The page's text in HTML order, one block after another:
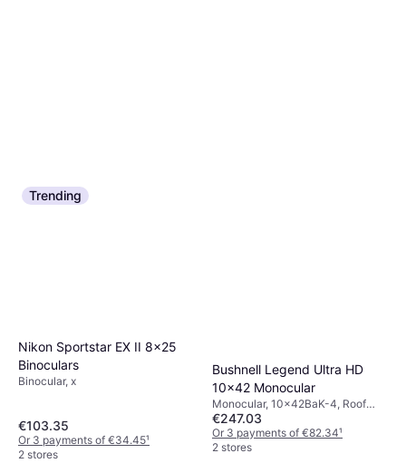
Trending
Nikon Sportstar EX II 8x25
Binoculars
Binocular, x
€103.35
Or 3 payments of €34.45¹
2 stores
Bushnell Legend Ultra HD
10x42 Monocular
Monocular, 10x42BaK-4, Roof
Prism, Fog Free, Fully Multicoated
€247.03
Or 3 payments of €82.34¹
2 stores